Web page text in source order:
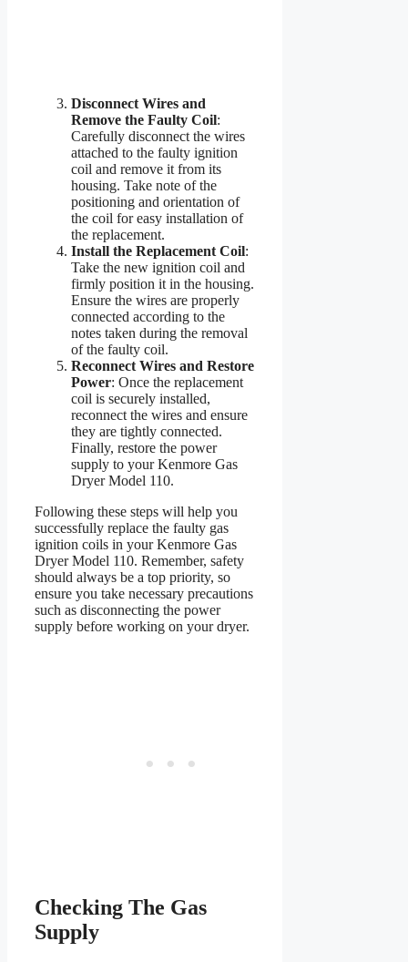
Disconnect Wires and
Remove the Faulty Coil:
Carefully disconnect the wires
attached to the faulty ignition
coil and remove it from its
housing. Take note of the
positioning and orientation of
the coil for easy installation of
the replacement.
Install the Replacement Coil:
Take the new ignition coil and
firmly position it in the housing.
Ensure the wires are properly
connected according to the
notes taken during the removal
of the faulty coil.
Reconnect Wires and Restore
Power: Once the replacement
coil is securely installed,
reconnect the wires and ensure
they are tightly connected.
Finally, restore the power
supply to your Kenmore Gas
Dryer Model 110.
Following these steps will help you
successfully replace the faulty gas
ignition coils in your Kenmore Gas
Dryer Model 110. Remember, safety
should always be a top priority, so
ensure you take necessary precautions
such as disconnecting the power
supply before working on your dryer.
Checking The Gas
Supply